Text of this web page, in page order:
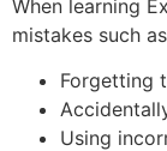
When learning
mistakes such
Forgetting
Using